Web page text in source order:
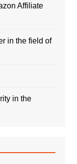
Affiliate
in the field of
in the